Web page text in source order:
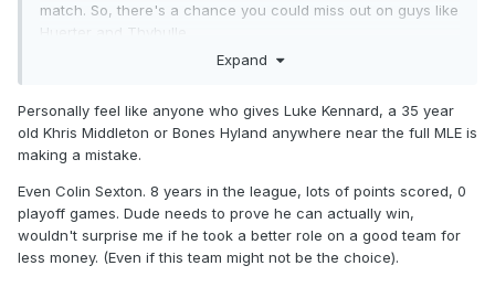
match. So, there's a chance you could miss out on guys like
Huerter and Thybulle.
Expand
Personally feel like anyone who gives Luke Kennard, a 35 year
old Khris Middleton or Bones Hyland anywhere near the full MLE is
making a mistake.
Even Colin Sexton. 8 years in the league, lots of points scored, 0
playoff games. Dude needs to prove he can actually win,
wouldn't surprise me if he took a better role on a good team for
less money. (Even if this team might not be the choice).